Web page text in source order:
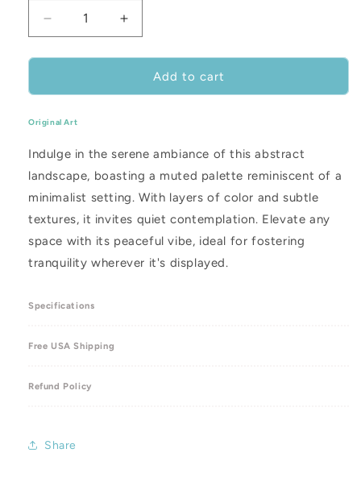
Decrease
quantity
for
Crossing
12
12&quot;
Increase
quantity
for
Princess
Crossing
12&quot;
Add to cart
Original Art
Indulge in the serene ambiance of this abstract
landscape, boasting a muted palette reminiscent of a
minimalist setting. With layers of color and subtle
textures, it invites quiet contemplation. Elevate any
space with its peaceful vibe, ideal for fostering
tranquility wherever it's displayed.
Specifications
Free USA Shipping
Refund Policy
Share